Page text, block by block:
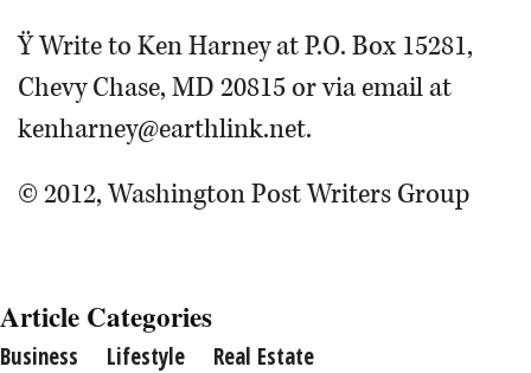
Ÿ Write to Ken Harney at P.O. Box 15281,
Chevy Chase, MD 20815 or via email at
kenharney@earthlink.net.
© 2012, Washington Post Writers Group
Article Categories
Business Lifestyle Real Estate